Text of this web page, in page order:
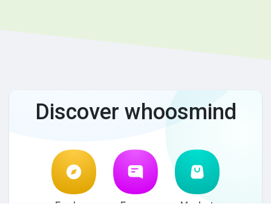
Discover whoosmind
Explore Forum Market